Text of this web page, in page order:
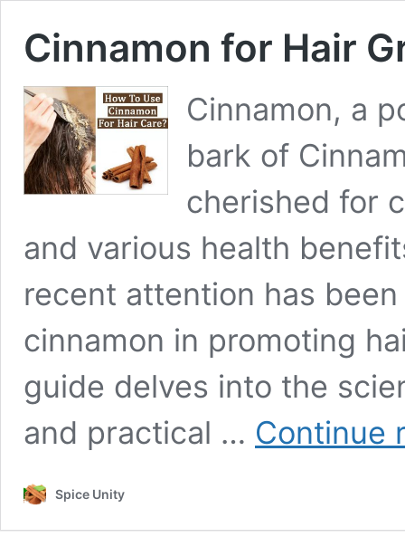
Cinnamon for Hair
Cinnamon, a
bark of
cherished for
and various health
recent attention has
cinnamon in promoting
guide delves into the
and practical … Continue
Spice Unity